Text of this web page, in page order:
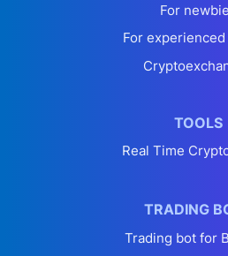
For
For
TOOLS
Real Time
TRADING
Trading bot for